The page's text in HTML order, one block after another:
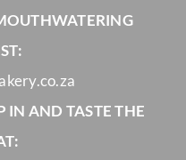
IN AND TASTE THE